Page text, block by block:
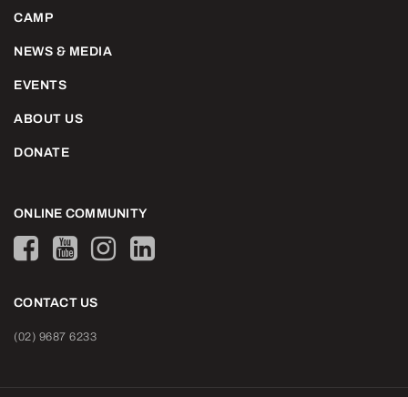
CAMP
NEWS & MEDIA
EVENTS
ABOUT US
DONATE
ONLINE COMMUNITY
CONTACT US
(02) 9687 6233